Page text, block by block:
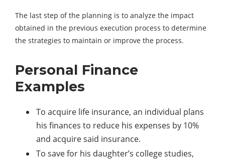
The last step of the planning is to analyze the impact
obtained in the previous execution process to determine
the strategies to maintain or improve the process.
Personal Finance
Examples
To acquire life insurance, an individual plans
his finances to reduce his expenses by 10%
and acquire said insurance.
To save for his daughter’s college studies,